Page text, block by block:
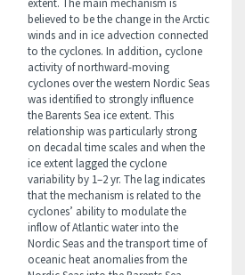
extent. The main mechanism is
believed to be the change in the Arctic
winds and in ice advection connected
to the cyclones. In addition, cyclone
activity of northward-moving
cyclones over the western Nordic Seas
was identified to strongly influence
the Barents Sea ice extent. This
relationship was particularly strong
on decadal time scales and when the
ice extent lagged the cyclone
variability by 1–2 yr. The lag indicates
that the mechanism is related to the
cyclones’ ability to modulate the
inflow of Atlantic water into the
Nordic Seas and the transport time of
oceanic heat anomalies from the